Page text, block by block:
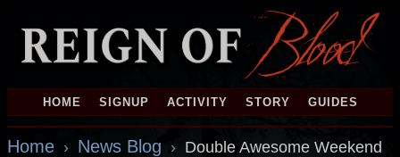
HOME SIGNUP ACTIVITY STORY GUIDES
Home › News Blog › Double Awesome Weekend